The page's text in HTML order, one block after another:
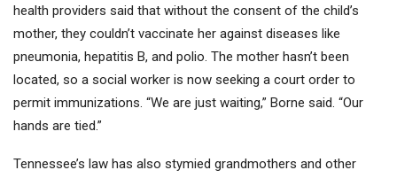
health providers said that without the consent of the child’s
mother, they couldn’t vaccinate her against diseases like
pneumonia, hepatitis B, and polio. The mother hasn’t been
located, so a social worker is now seeking a court order to
permit immunizations. “We are just waiting,” Borne said. “Our
hands are tied.”
Tennessee’s law has also stymied grandmothers and other